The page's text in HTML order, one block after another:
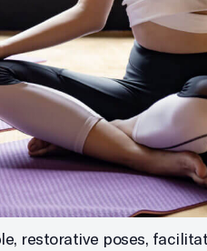
restorative poses,